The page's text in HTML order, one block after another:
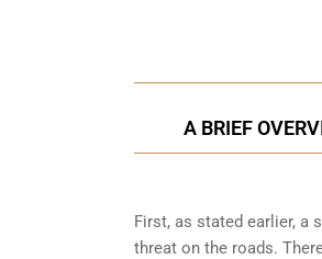
A BRIEF
First, as stated earlier, a
threat on the roads.